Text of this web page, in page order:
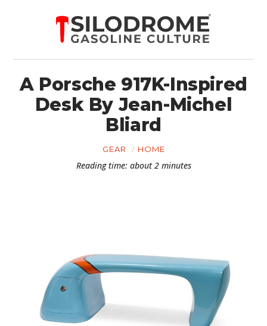
A Porsche 917K-Inspired
Desk By Jean-Michel
Bliard
GEAR HOME
Reading time: about 2 minutes